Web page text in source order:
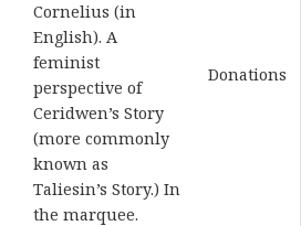
Cornelius (in
English). A
feminist
perspective of
Ceridwen’s Story
(more commonly
known as
Taliesin’s Story.) In
the marquee.
Donations